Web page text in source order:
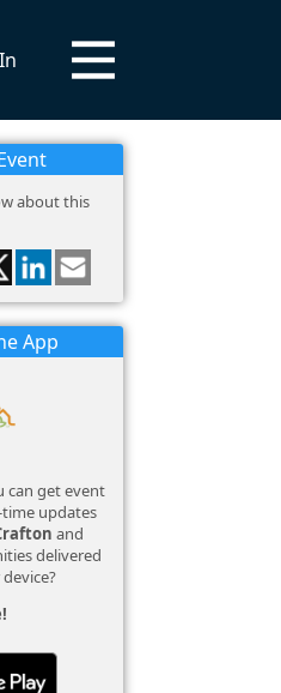
about this
App
can get event
updates
and
delivered